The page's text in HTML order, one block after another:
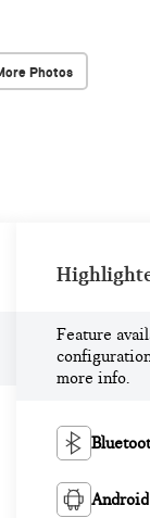
Photos
Feature
more info.